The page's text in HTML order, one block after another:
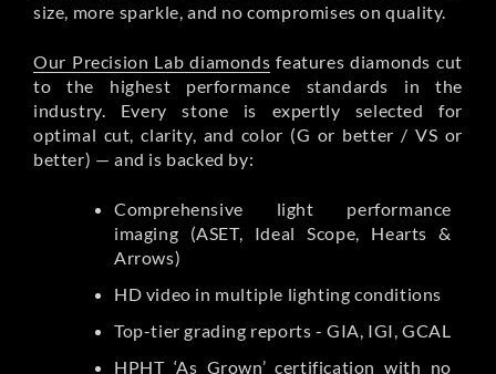
size, more sparkle, and no compromises on quality.
Our Precision Lab diamonds features diamonds cut
to the highest performance standards in the
industry. Every stone is expertly selected for
optimal cut, clarity, and color (G or better / VS or
better) — and is backed by:
Comprehensive light performance
imaging (ASET, Ideal Scope, Hearts &
Arrows)
HD video in multiple lighting conditions
Top-tier grading reports - GIA, IGI, GCAL
HPHT ‘As Grown’ certification with no